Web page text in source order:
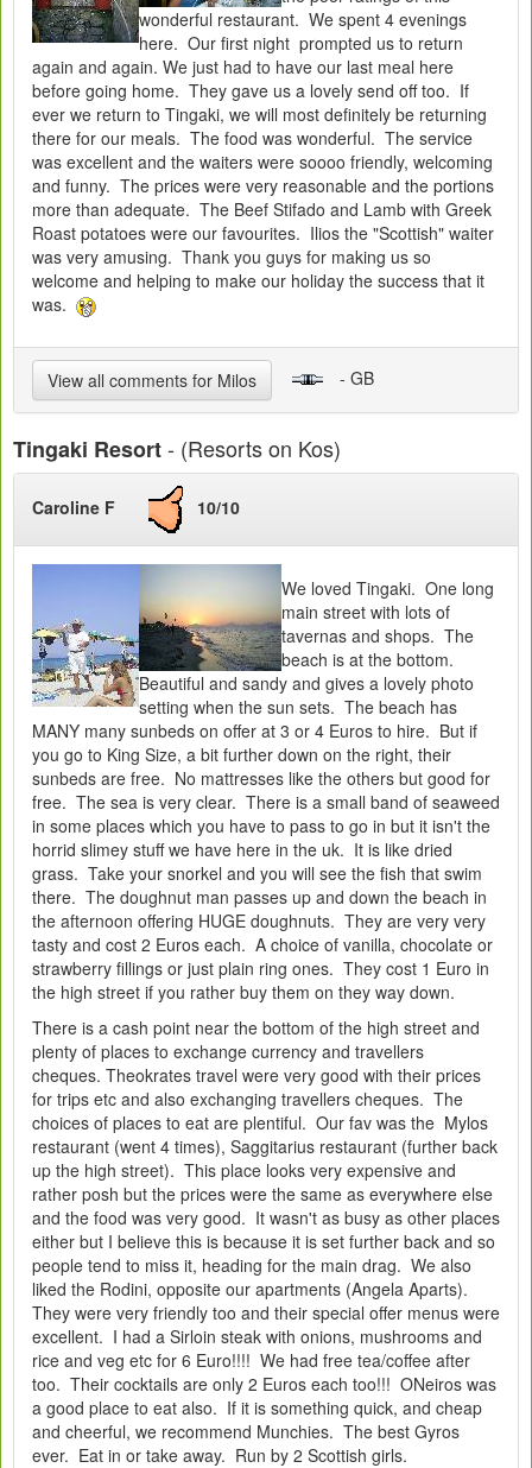
wonderful restaurant. We spent 4 evenings
here. Our first night prompted us to return
again and again. We just had to have our last meal here
before going home. They gave us a lovely send off too. If
ever we return to Tingaki, we will most definitely be returning
there for our meals. The food was wonderful. The service
was excellent and the waiters were soooo friendly, welcoming
and funny. The prices were very reasonable and the portions
more than adequate. The Beef Stifado and Lamb with Greek
Roast potatoes were our favourites. Ilios the "Scottish" waiter
was very amusing. Thank you guys for making us so
welcome and helping to make our holiday the success that it
was.
View all comments for Milos - GB
Tingaki Resort- (Resorts on Kos)
Caroline F 10/10
We loved Tingaki. One long
main street with lots of
tavernas and shops. The
beach is at the bottom.
Beautiful and sandy and gives a lovely photo
setting when the sun sets. The beach has
MANY many sunbeds on offer at 3 or 4 Euros to hire. But if
you go to King Size, a bit further down on the right, their
sunbeds are free. No mattresses like the others but good for
free. The sea is very clear. There is a small band of seaweed
in some places which you have to pass to go in but it isn't the
horrid slimey stuff we have here in the uk. It is like dried
grass. Take your snorkel and you will see the fish that swim
there. The doughnut man passes up and down the beach in
the afternoon offering HUGE doughnuts. They are very very
tasty and cost 2 Euros each. A choice of vanilla, chocolate or
strawberry fillings or just plain ring ones. They cost 1 Euro in
the high street if you rather buy them on they way down.
There is a cash point near the bottom of the high street and
plenty of places to exchange currency and travellers
cheques. Theokrates travel were very good with their prices
for trips etc and also exchanging travellers cheques. The
choices of places to eat are plentiful. Our fav was the Mylos
restaurant (went 4 times), Saggitarius restaurant (further back
up the high street). This place looks very expensive and
rather posh but the prices were the same as everywhere else
and the food was very good. It wasn't as busy as other places
either but I believe this is because it is set further back and so
people tend to miss it, heading for the main drag. We also
liked the Rodini, opposite our apartments (Angela Aparts).
They were very friendly too and their special offer menus were
excellent. I had a Sirloin steak with onions, mushrooms and
rice and veg etc for 6 Euro!!!! We had free tea/coffee after
too. Their cocktails are only 2 Euros each too!!! ONeiros was
a good place to eat also. If it is something quick, and cheap
and cheerful, we recommend Munchies. The best Gyros
ever. Eat in or take away. Run by 2 Scottish girls.